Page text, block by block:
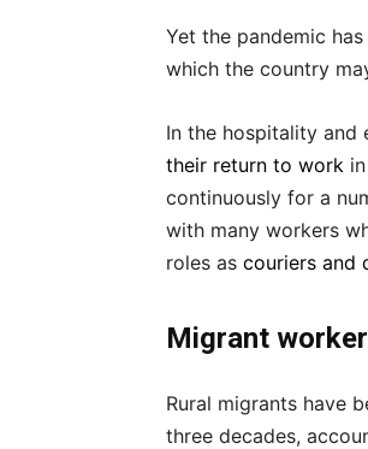
Yet the pandemic
which the country
In the hospitality and
their return to work
continuously for a
with many workers
roles as couriers and
Migrant
Rural migrants have
three decades,